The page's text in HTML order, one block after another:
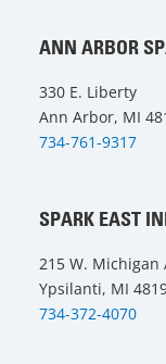
ANN ARBOR
330 E. Liberty
Ann Arbor, MI
734-761-9317
SPARK EAST
215 W. Michigan
Ypsilanti, MI
734-372-4070